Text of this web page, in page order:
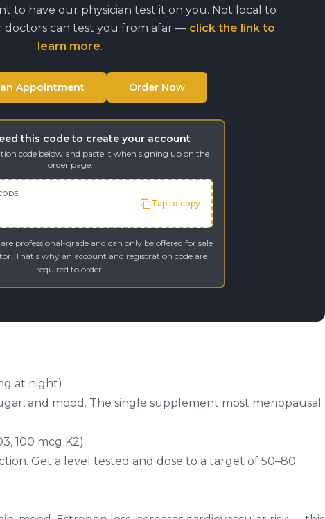
to have our physician test it on you. Not local to
doctors can test you from afar — click the link to
learn more.
Appointment Order Now
this code to create your account
code below and paste it when signing up on the
order page.
Tap to copy
professional-grade and can only be offered for sale
That's why an account and registration code are
required to order.
at night)
and mood. The single supplement most menopausal
100 mcg K2)
Get a level tested and dose to a target of 50–80